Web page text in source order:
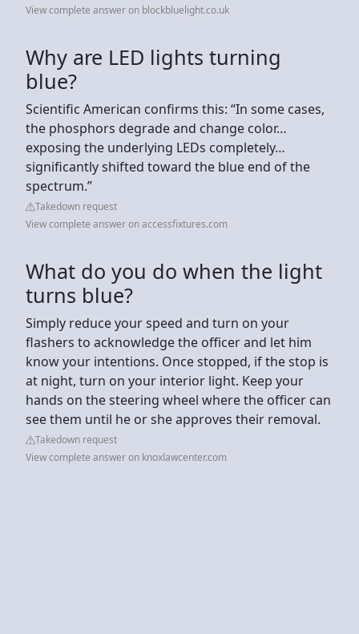
View complete answer on blockbluelight.co.uk
Why are LED lights turning
blue?
Scientific American confirms this: “In some cases,
the phosphors degrade and change color…
exposing the underlying LEDs completely…
significantly shifted toward the blue end of the
spectrum.”
Takedown request
View complete answer on accessfixtures.com
What do you do when the light
turns blue?
Simply reduce your speed and turn on your
flashers to acknowledge the officer and let him
know your intentions. Once stopped, if the stop is
at night, turn on your interior light. Keep your
hands on the steering wheel where the officer can
see them until he or she approves their removal.
Takedown request
View complete answer on knoxlawcenter.com